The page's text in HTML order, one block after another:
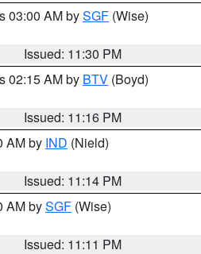
03:00 AM bySGF (Wise)
Issued: 11:30 PM
02:15 AM by BTV (Boyd)
Issued: 11:16 PM
AM by IND (Nield)
Issued: 11:14 PM
AM bySGF (Wise)
Issued: 11:11 PM